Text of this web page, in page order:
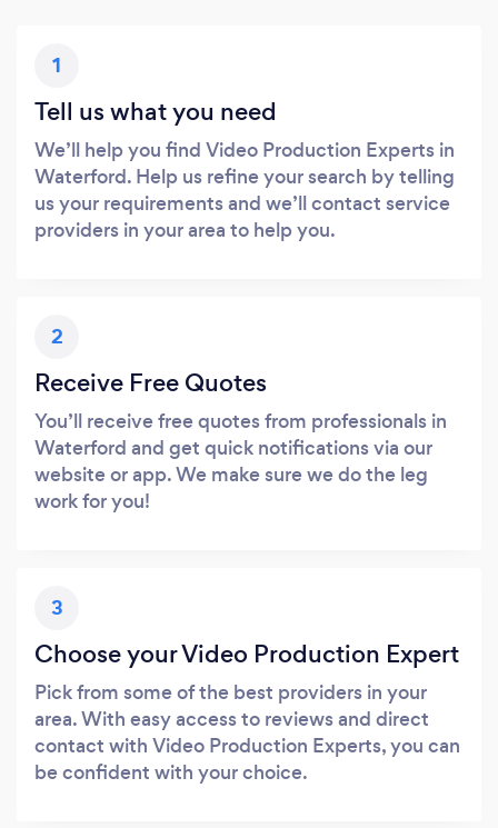
1
Tell us what you need
We’ll help you find Video Production Experts in
Waterford. Help us refine your search by telling
us your requirements and we’ll contact service
providers in your area to help you.
2
Receive Free Quotes
You’ll receive free quotes from professionals in
Waterford and get quick notifications via our
website or app. We make sure we do the leg
work for you!
3
Choose your Video Production Expert
Pick from some of the best providers in your
area. With easy access to reviews and direct
contact with Video Production Experts, you can
be confident with your choice.